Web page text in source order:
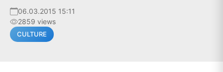
06.03.2015 15:11
2859 views
CULTURE